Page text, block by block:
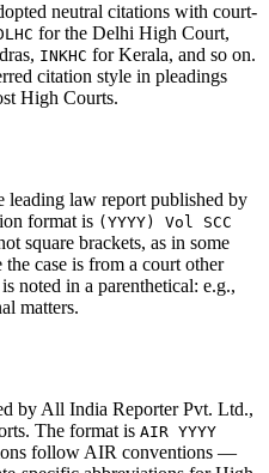
neutral citations with court-
for the Delhi High Court,
INKHC for Kerala, and so on.
citation style in pleadings
High Courts.
leading law report published by
format is (YYYY) Vol SCC
square brackets, as in some
case is from a court other
noted in a parenthetical: e.g.,
matters.
by All India Reporter Pvt. Ltd.,
The format is AIR YYYY
follow AIR conventions —